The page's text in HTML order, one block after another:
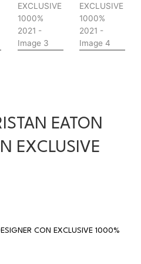
EATON
EXCLUSIVE
CON EXCLUSIVE 1000%